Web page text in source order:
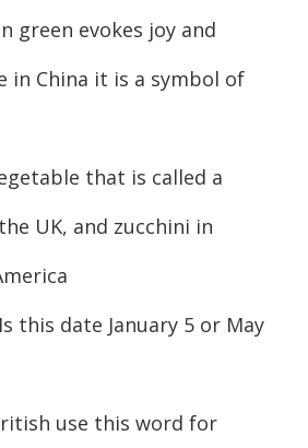
green evokes joy and
in China it is a symbol of
that is called a
UK, and zucchini in
this date January 5 or May
use this word for